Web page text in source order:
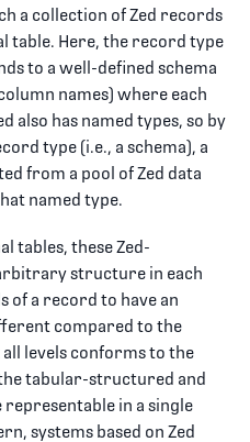
a collection of Zed records
table. Here, the record type
to a well-defined schema
names) where each
also has named types, so by
type (i.e., a schema), a
from a pool of Zed data
named type.
tables, these Zed-
structure in each
of a record to have an
compared to the
levels conforms to the
tabular-structured and
in a single
systems based on Zed